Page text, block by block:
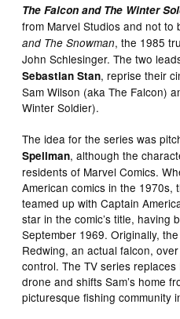
The Falcon and The Winter
from Marvel Studios and not to
and The Snowman, the 1985
John Schlesinger. The two
Sebastian Stan, reprise their
Sam Wilson (aka The Falcon)
Winter Soldier).
The idea for the series was
Spellman, although the
residents of Marvel Comics.
American comics in the 1970s,
teamed up with Captain
star in the comic’s title, having
September 1969. Originally,
Redwing, an actual falcon,
control. The TV series
drone and shifts Sam’s home
picturesque fishing community